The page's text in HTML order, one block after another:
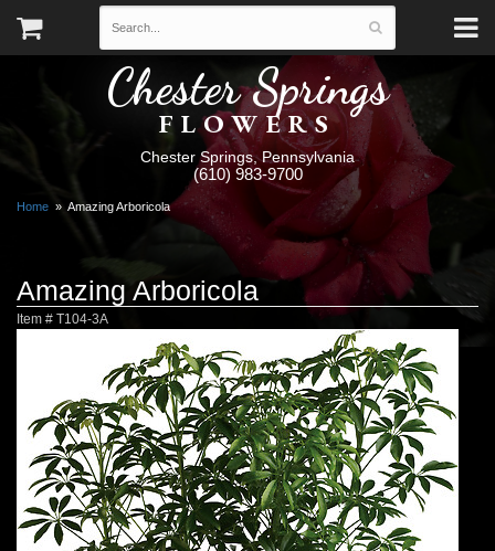
Chester Springs
FLOWERS
Chester Springs, Pennsylvania
(610) 983-9700
Home Amazing Arboricola
Amazing Arboricola
Item # T104-3A